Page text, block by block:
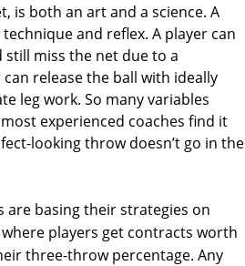
is both an art and a science. A
and reflex. A player can
miss the net due to a
release the ball with ideally
leg work. So many variables
experienced coaches find it
looking throw doesn’t go in the
are basing their strategies on
players get contracts worth
three-throw percentage. Any